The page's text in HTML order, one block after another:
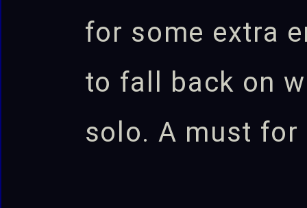
for some extra
to fall back on
solo. A must